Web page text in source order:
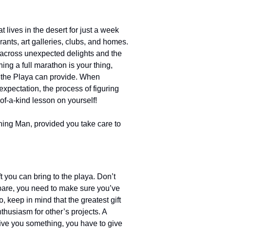
lives in the desert for just a week
art galleries, clubs, and homes.
unexpected delights and the
a full marathon is your thing,
Playa can provide. When
the process of figuring
a-kind lesson on yourself!
Man, provided you take care to
can bring to the playa. Don’t
you need to make sure you’ve
keep in mind that the greatest gift
for other’s projects. A
you something, you have to give